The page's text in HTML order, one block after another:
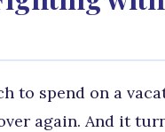
to spend on a
again. And it